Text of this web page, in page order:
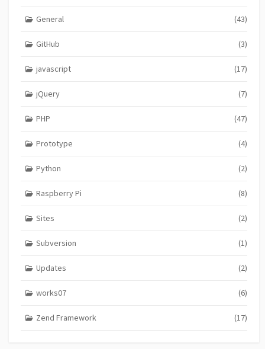
General (43)
GitHub (3)
javascript (17)
jQuery (7)
PHP (47)
Prototype (4)
Python (2)
Raspberry Pi (8)
Sites (2)
Subversion (1)
Updates (2)
works07 (6)
Zend Framework (17)